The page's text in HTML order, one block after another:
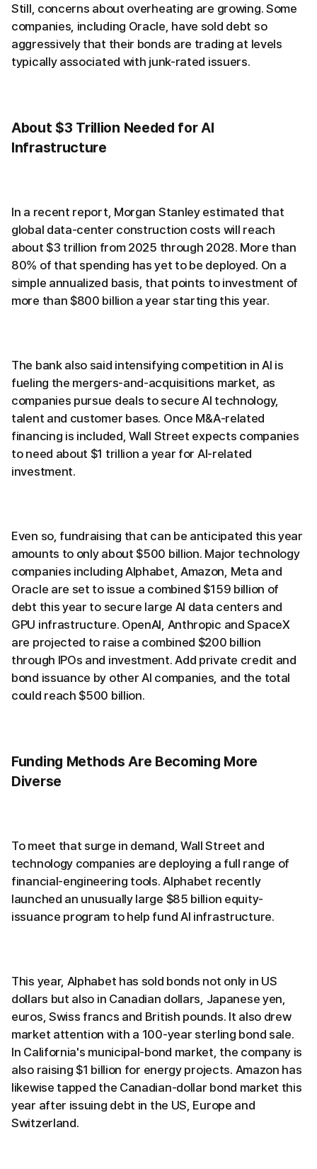
Still, concerns about overheating are growing. Some
companies, including Oracle, have sold debt so
aggressively that their bonds are trading at levels
typically associated with junk-rated issuers.
About $3 Trillion Needed for AI
Infrastructure
In a recent report, Morgan Stanley estimated that
global data-center construction costs will reach
about $3 trillion from 2025 through 2028. More than
80% of that spending has yet to be deployed. On a
simple annualized basis, that points to investment of
more than $800 billion a year starting this year.
The bank also said intensifying competition in AI is
fueling the mergers-and-acquisitions market, as
companies pursue deals to secure AI technology,
talent and customer bases. Once M&A-related
financing is included, Wall Street expects companies
to need about $1 trillion a year for AI-related
investment.
Even so, fundraising that can be anticipated this year
amounts to only about $500 billion. Major technology
companies including Alphabet, Amazon, Meta and
Oracle are set to issue a combined $159 billion of
debt this year to secure large AI data centers and
GPU infrastructure. OpenAI, Anthropic and SpaceX
are projected to raise a combined $200 billion
through IPOs and investment. Add private credit and
bond issuance by other AI companies, and the total
could reach $500 billion.
Funding Methods Are Becoming More
Diverse
To meet that surge in demand, Wall Street and
technology companies are deploying a full range of
financial-engineering tools. Alphabet recently
launched an unusually large $85 billion equity-
issuance program to help fund AI infrastructure.
This year, Alphabet has sold bonds not only in US
dollars but also in Canadian dollars, Japanese yen,
euros, Swiss francs and British pounds. It also drew
market attention with a 100-year sterling bond sale.
In California's municipal-bond market, the company is
also raising $1 billion for energy projects. Amazon has
likewise tapped the Canadian-dollar bond market this
year after issuing debt in the US, Europe and
Switzerland.